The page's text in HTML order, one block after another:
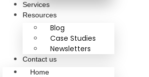
Services
Resources
Blog
Case Studies
Newsletters
Contact us
Home